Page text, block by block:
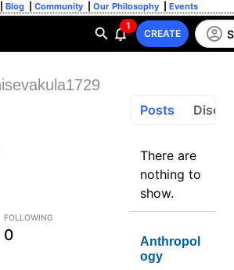
Blog Community Our Philosophy Events
1
CREATE
FOLLOWING
0
Posts
There are
nothing to
show.
Anthropol
ogy